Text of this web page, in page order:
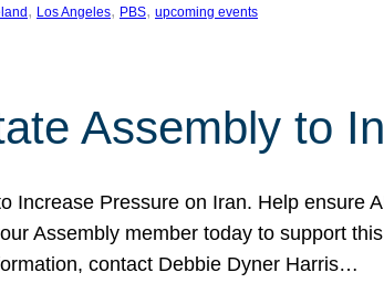
, Los Angeles, PBS, upcoming events
Assembly to
Increase Pressure on Iran. Help
Assembly member today to support
contact Debbie Dyner Harris…